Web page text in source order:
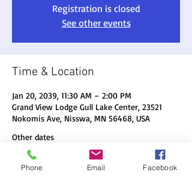
Registration is closed
See other events
Time & Location
Jan 20, 2039, 11:30 AM – 2:00 PM
Grand View Lodge Gull Lake Center, 23521
Nokomis Ave, Nisswa, MN 56468, USA
Other dates
Thu, Aug 20, 11:30 AM
Thu, Sep 17, 11:30 AM
Phone Email Facebook